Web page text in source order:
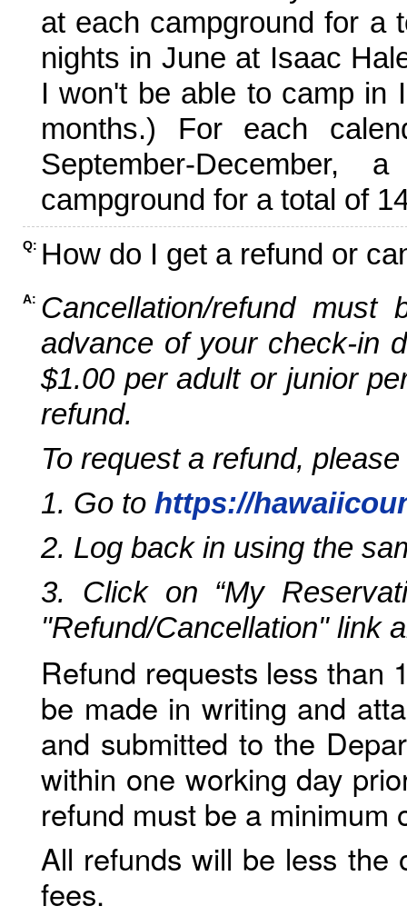
at each campground for a
nights in June at Isaac
I won't be able to camp in
months.) For each
September-
campground for a total of
Q: How do I get a refund or
A: Cancellation/refund
advance of your check-in
$1.00 per adult or junior
refund.
To request a refund,
1. Go to https://
2. Log back in using the
3. Click on “My
"Refund/Cancellation" link
Refund requests less than
be made in writing and
and submitted to the
within one working day
refund must be a minimum
All refunds will be less the
fees.